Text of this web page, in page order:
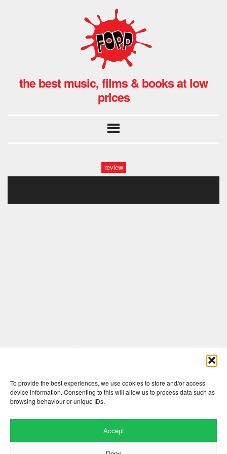
To provide the best experiences, we use cookies to store and/or access
device information. Consenting to this will allow us to process data such as
browsing behaviour or unique IDs.
Accept
the best music, films & books at low
prices
review